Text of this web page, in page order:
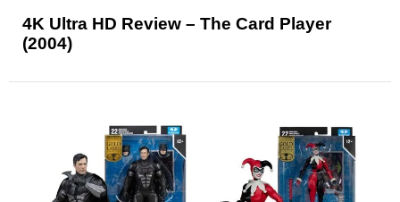
4K Ultra HD Review – The Card Player
(2004)